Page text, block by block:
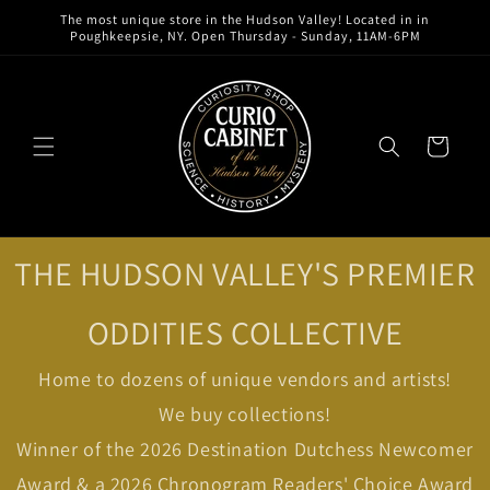
Skip to
content
The most unique store in the Hudson Valley! Located in in
Poughkeepsie, NY. Open Thursday - Sunday, 11AM-6PM
Cart
THE HUDSON VALLEY'S PREMIER
ODDITIES COLLECTIVE
Home to dozens of unique vendors and artists!
We buy collections!
Winner of the 2026 Destination Dutchess Newcomer
Award & a 2026 Chronogram Readers' Choice Award